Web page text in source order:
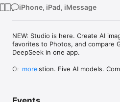
iPhone, iPad, iMessage
NEW: Studio is here. Create AI
favorites to Photos, and compare
DeepSeek in one app.
One question. Five AI models.
more